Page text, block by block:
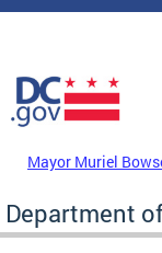
Skip to main content
DC Agency Top
Mayor Muriel
Department